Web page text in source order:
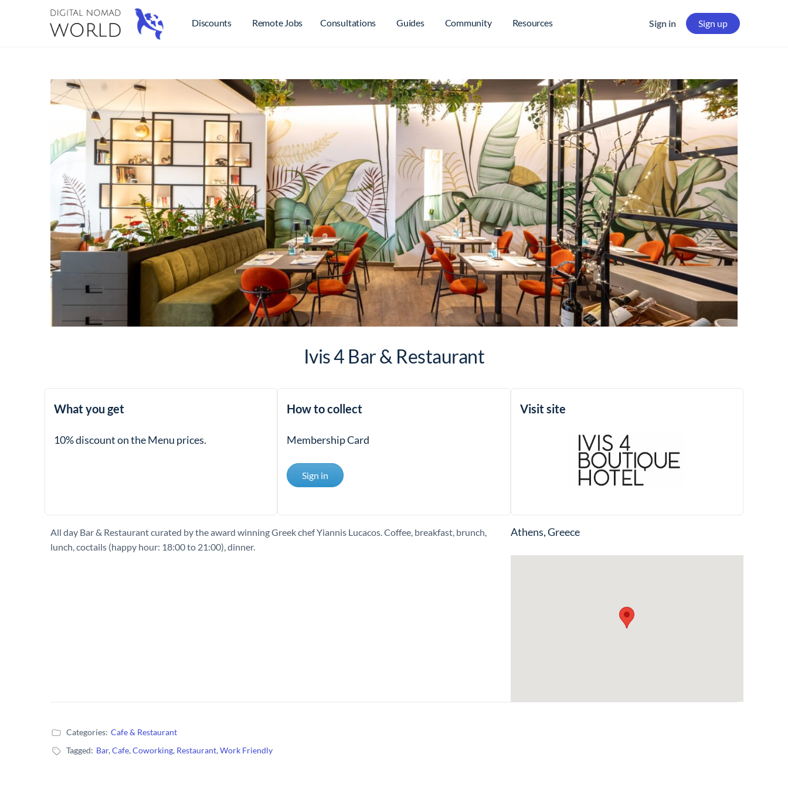
Discounts Remote Jobs Consultations Guides Community Resources Sign in Sign up
Ivis 4 Bar & Restaurant
What you get
10% discount on the Menu prices.
How to collect
Membership Card
Sign in
Visit site
All day Bar & Restaurant curated by the award winning Greek chef Yiannis Lucacos. Coffee, breakfast, brunch,
lunch, coctails (happy hour: 18:00 to 21:00), dinner.
Athens, Greece
Categories: Cafe & Restaurant
Tagged: Bar,Cafe,Coworking, Restaurant,Work Friendly